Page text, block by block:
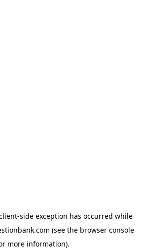
-side exception has occurred while
(see the browser console
more information).